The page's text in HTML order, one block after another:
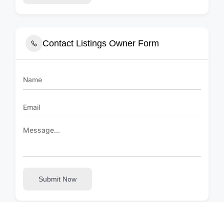
Contact Listings Owner Form
Submit Now